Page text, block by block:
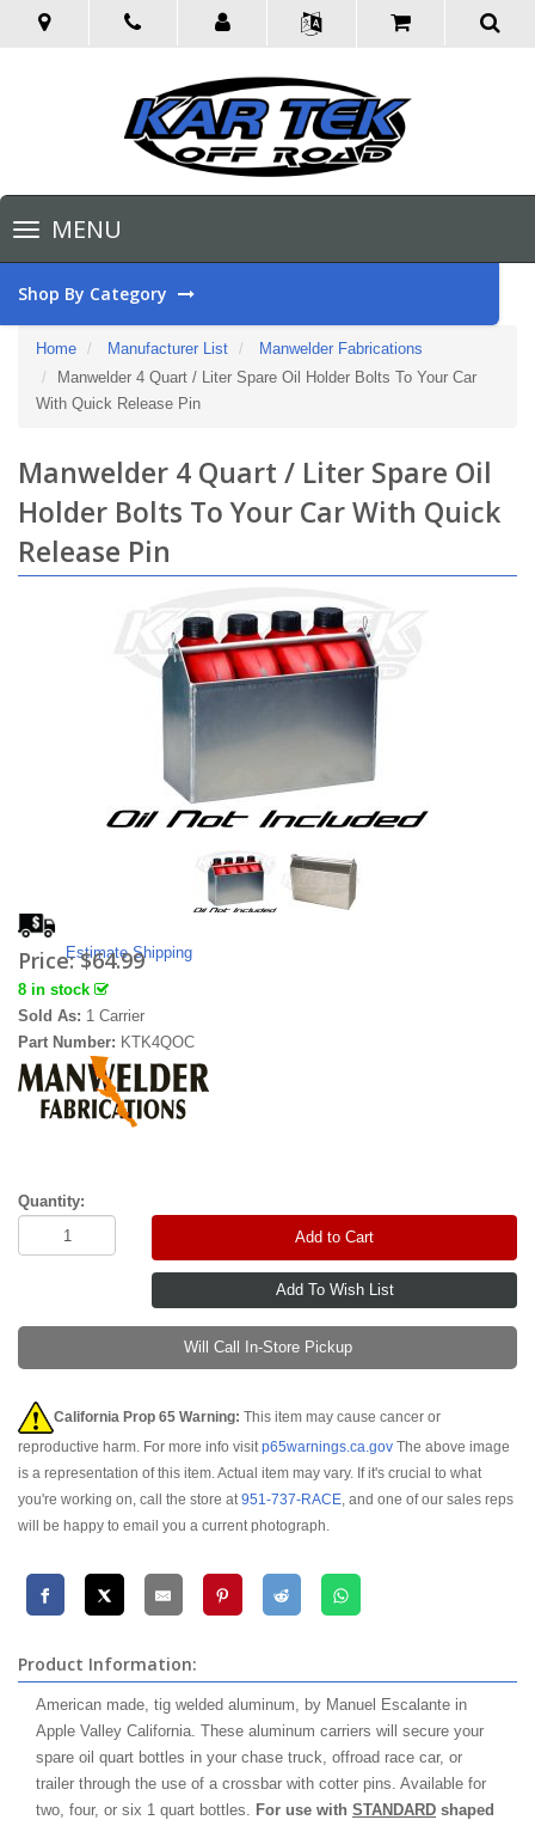
Toggle
navigationMENU
Shop By Category
Home Manufacturer List
Manwelder Fabrications
Manwelder 4 Quart / Liter Spare Oil Holder Bolts To Your Car
With Quick Release Pin
Manwelder 4 Quart / Liter Spare Oil
Holder Bolts To Your Car With Quick
Release Pin
Estimate Shipping
Price:$64.99
8 in stock
Sold As: 1 Carrier
Part Number: KTK4QOC
Quantity:
Add to Cart
Will Call In-Store Pickup
California Prop 65 Warning: This item may cause cancer or
reproductive harm. For more info visitp65warnings.ca.gov The above image
is a representation of this item. Actual item may vary. If it's crucial to what
you're working on, call the store at951-737-RACE, and one of our sales reps
will be happy to email you a current photograph.
Product Information:
American made, tig welded aluminum, by Manuel Escalante in
Apple Valley California. These aluminum carriers will secure your
spare oil quart bottles in your chase truck, offroad race car, or
trailer through the use of a crossbar with cotter pins. Available for
two, four, or six 1 quart bottles. For use with STANDARD shaped